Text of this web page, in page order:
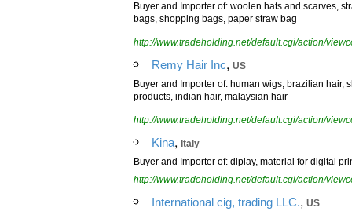
Buyer and Importer of: woolen hats and scarves,
bags, shopping bags, paper straw bag
http://www.tradeholding.net/default.cgi/action/
Remy Hair Inc, US
Buyer and Importer of: human wigs, brazilian
products, indian hair, malaysian hair
http://www.tradeholding.net/default.cgi/action/
Kina, Italy
Buyer and Importer of: diplay, material for digital
http://www.tradeholding.net/default.cgi/action/
International cig, trading LLC., US